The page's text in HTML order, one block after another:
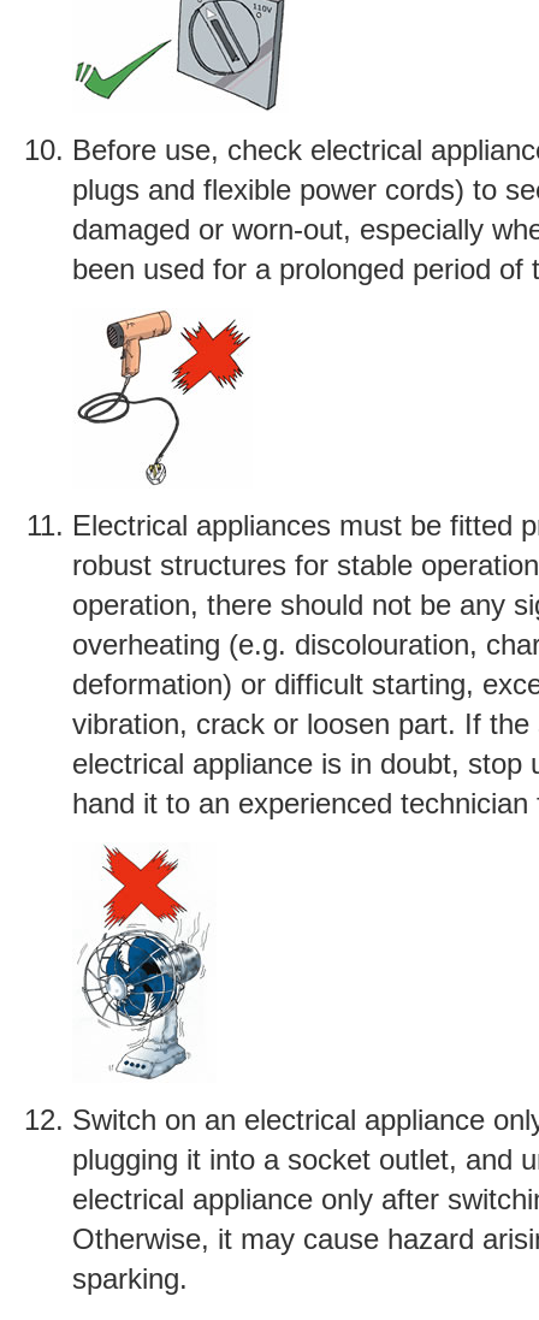
Before use, check electrical
plugs and flexible power cords) to
damaged or worn-out, especially
been used for a prolonged period of
Electrical appliances must be fitted
robust structures for stable
operation, there should not be any
overheating (e.g. discolouration,
deformation) or difficult starting,
vibration, crack or loosen part. If
electrical appliance is in doubt, stop
hand it to an experienced
Switch on an electrical appliance
plugging it into a socket outlet, and
electrical appliance only after
Otherwise, it may cause hazard
sparking.